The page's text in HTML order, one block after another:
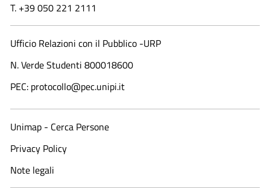
T. +39 050 221 2111
Ufficio Relazioni con il Pubblico -URP
N. Verde Studenti 800018600​
PEC: protocollo@pec.unipi.it
Unimap - Cerca Persone
Privacy Policy
Note legali